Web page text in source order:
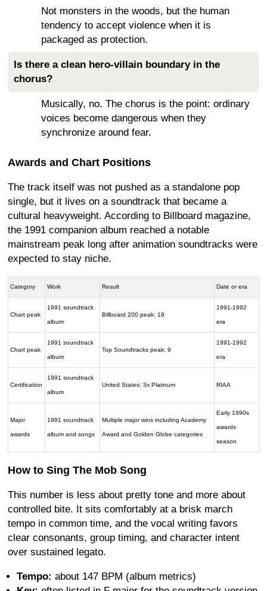
Not monsters in the woods, but the human
tendency to accept violence when it is
packaged as protection.
Is there a clean hero-villain boundary in the
chorus?
Musically, no. The chorus is the point: ordinary
voices become dangerous when they
synchronize around fear.
Awards and Chart Positions
The track itself was not pushed as a standalone pop
single, but it lives on a soundtrack that became a
cultural heavyweight. According to Billboard magazine,
the 1991 companion album reached a notable
mainstream peak long after animation soundtracks were
expected to stay niche.
Category Work Result Date or era
Chart peak
1991 soundtrack
album
Billboard 200 peak: 19
1991-1992
era
Chart peak
1991 soundtrack
album
Top Soundtracks peak: 9
1991-1992
era
Certification
1991 soundtrack
album
United States: 3x Platinum RIAA
Major
awards
1991 soundtrack
album and songs
Multiple major wins including Academy
Award and Golden Globe categories
Early 1990s
awards
season
How to Sing The Mob Song
This number is less about pretty tone and more about
controlled bite. It sits comfortably at a brisk march
tempo in common time, and the vocal writing favors
clear consonants, group timing, and character intent
over sustained legato.
Tempo: about 147 BPM (album metrics)